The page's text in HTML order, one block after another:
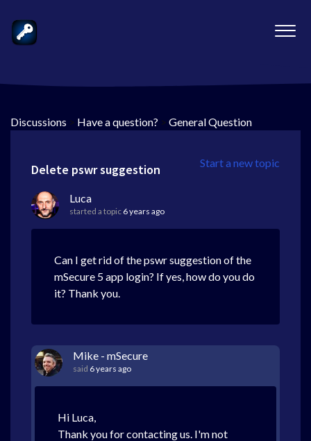
Discussions > Have a question? > General Question
Start a new topic
Delete pswr suggestion
Luca
started a topic 6 years ago
Can I get rid of the pswr suggestion of the
mSecure 5 app login? If yes, how do you do
it? Thank you.
Mike - mSecure
said 6 years ago
Hi Luca,
Thank you for contacting us. I'm not